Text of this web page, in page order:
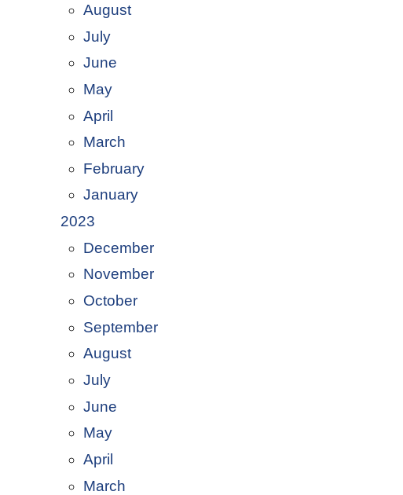
August
July
June
May
April
March
February
January
2023
December
November
October
September
August
July
June
May
April
March